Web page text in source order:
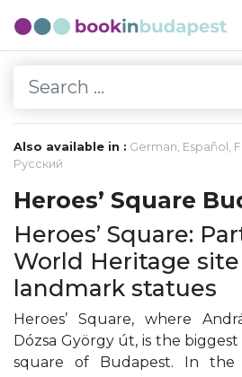
Also available in : German, Español ,
Русский
Heroes’ Square
Heroes’ Square:
World Heritage
landmark statues
Heroes’ Square, where
Dózsa György út, is the
square of Budapest. In the